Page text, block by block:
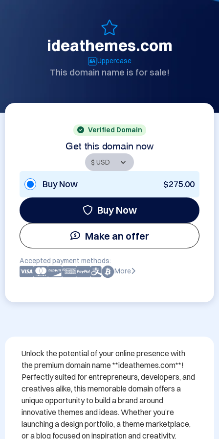
ideathemes.com
Uppercase
This domain name is for sale!
Verified Domain
Get this domain now
Buy Now $275.00
Buy Now
Make an offer
Accepted payment methods:
More
Unlock the potential of your online presence with
the premium domain name **ideathemes.com**!
Perfectly suited for entrepreneurs, developers, and
creatives alike, this memorable domain offers a
unique opportunity to build a brand around
innovative themes and ideas. Whether you’re
launching a design portfolio, a theme marketplace,
or a blog focused on inspiration and creativity,